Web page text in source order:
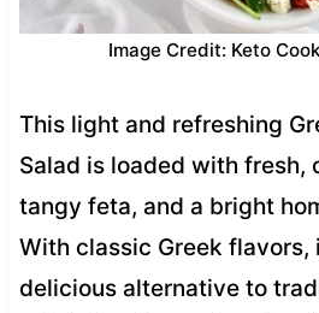
Image Credit: Keto
This light and refreshing
Salad is loaded with fresh,
tangy feta, and a bright
With classic Greek flavors,
delicious alternative to